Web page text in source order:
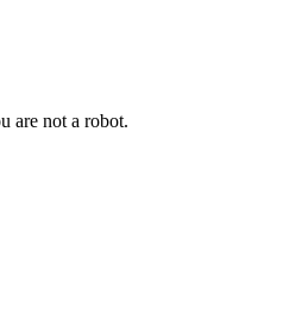
are not a robot.